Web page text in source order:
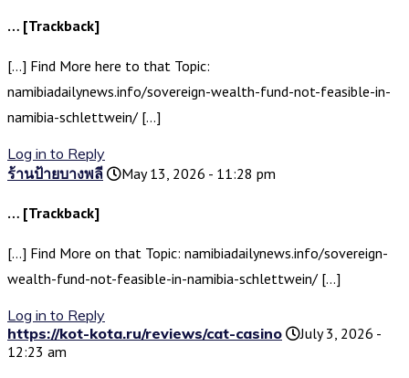
… [Trackback]
[…] Find More here to that Topic:
namibiadailynews.info/sovereign-wealth-fund-not-feasible-in-
namibia-schlettwein/ […]
Log in to Reply
ร้านป้ายบางพลี
May 13, 2026 - 11:28 pm
… [Trackback]
[…] Find More on that Topic: namibiadailynews.info/sovereign-
wealth-fund-not-feasible-in-namibia-schlettwein/ […]
Log in to Reply
https://kot-kota.ru/reviews/cat-casino
July 3, 2026 -
12:23 am